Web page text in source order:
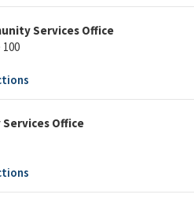
Services Office
Services Office